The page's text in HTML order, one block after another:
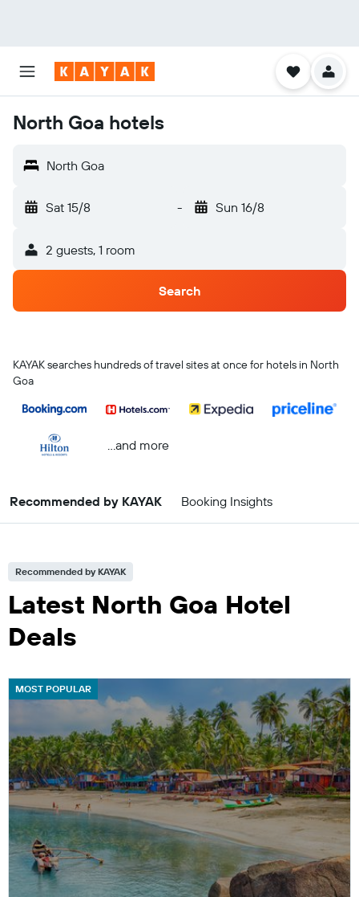
North Goa hotels
North Goa
Sat 15/8 - Sun 16/8
2 guests, 1 room
Search
KAYAK searches hundreds of travel sites at once for hotels in North
Goa
...and more
Recommended by KAYAK Booking Insights
Recommended by KAYAK
Latest North Goa Hotel
Deals
MOST POPULAR